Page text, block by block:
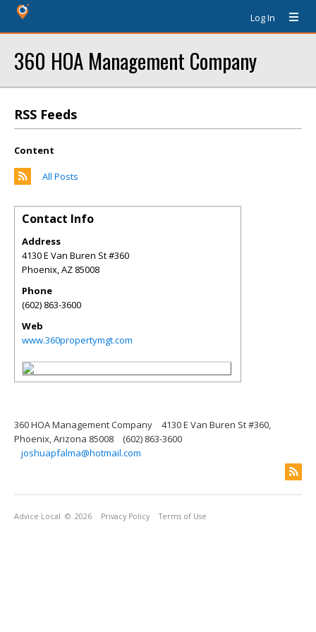
Log In
360 HOA Management Company
RSS Feeds
Content
All Posts
Contact Info
Address
4130 E Van Buren St #360
Phoenix,AZ 85008
Phone
(602) 863-3600
Web
www.360propertymgt.com
360 HOA Management Company
4130 E Van Buren St #360,
Phoenix, Arizona 85008
(602) 863-3600
joshuapfalma@hotmail.com
Advice Local © 2026 Privacy Policy Terms of Use